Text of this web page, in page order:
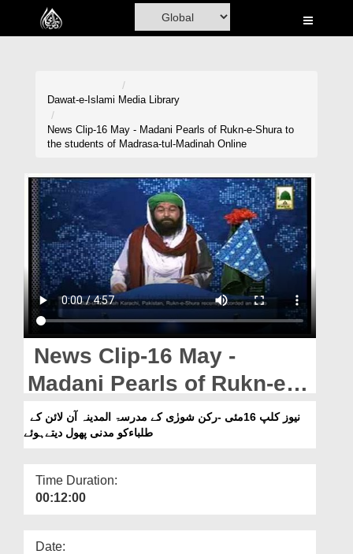
Home
Volunteer Portal
Rohani Ilaj
Donation
Blog
Magazine
Departments
Our Websites
More
Dawat-e-Islami Media Library
News Clip-16 May - Madani Pearls of Rukn-e-Shura to
the students of Madrasa-tul-Madinah Online
News Clip-16 May -
Madani Pearls of Rukn-e-
Shura to the students of
Madrasa-tul-Madinah
طلباءکو مدنی پھول دیتےہوئے
Time Duration:
00:12:00
Date: